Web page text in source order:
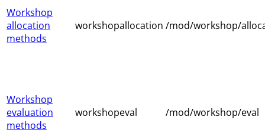
Workshop
allocation
methods
workshopallocation /mod/workshop/
Workshop
evaluation
methods
workshopeval /mod/workshop/eval